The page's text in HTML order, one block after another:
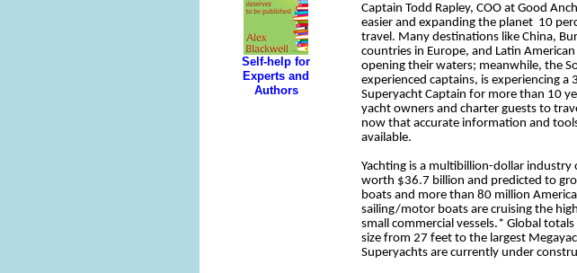
Captain Todd Rapley, COO at Good
easier and expanding the planet 10
travel. Many destinations like China,
countries in Europe, and Latin
opening their waters; meanwhile, the
experienced captains, is experiencing
Superyacht Captain for more than 10
yacht owners and charter guests to
now that accurate information and
available.
Yachting is a multibillion-dollar industry
worth $36.7 billion and predicted to
boats and more than 80 million
sailing/motor boats are cruising the
small commercial vessels.* Global
size from 27 feet to the largest
Superyachts are currently under